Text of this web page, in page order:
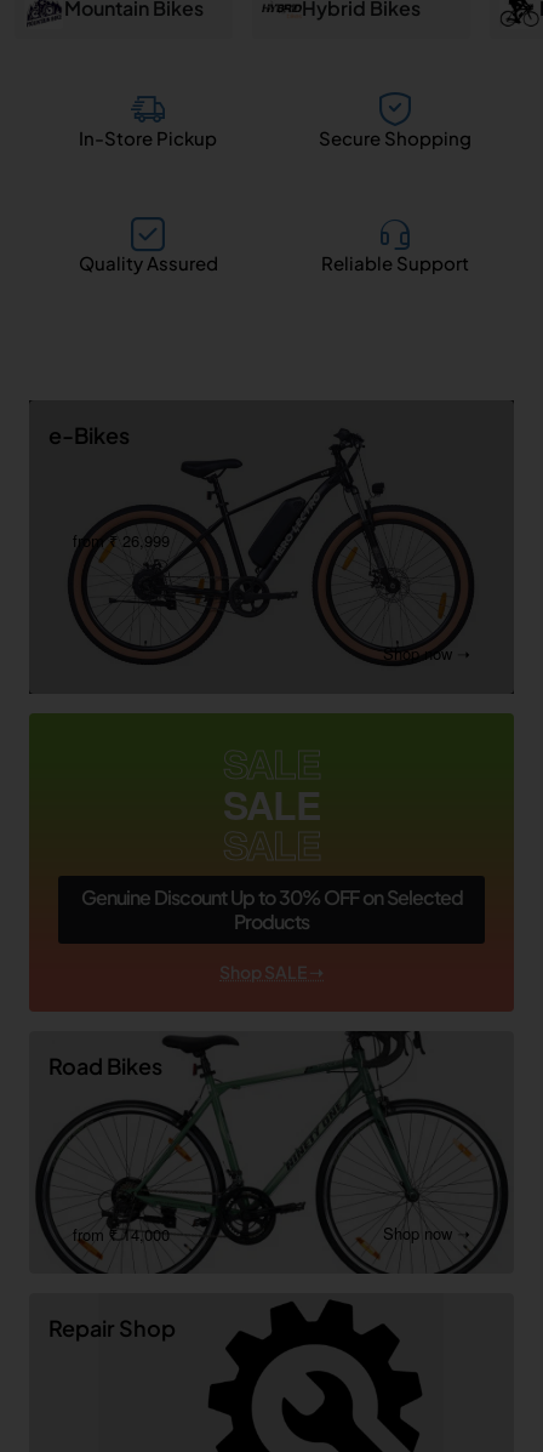
Mountain Bikes Hybrid Bikes
In-Store Pickup Secure Shopping
Quality Assured Reliable Support
e-Bikes
from ₹ 26,999
Shop now ➝
SALE
SALE
SALE
Genuine Discount Up to 30% OFF on Selected
Products
Shop SALE ➝
Road Bikes
from ₹ 14,000 Shop now ➝
Repair Shop